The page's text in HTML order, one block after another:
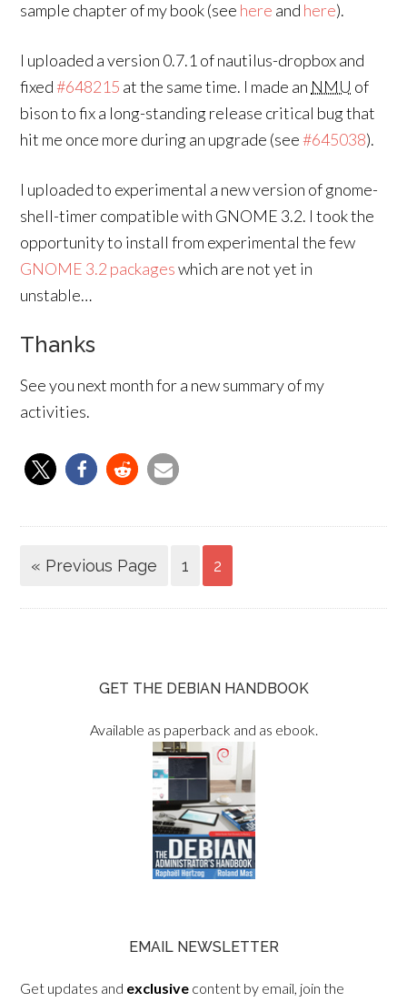
sample chapter of my book (see here and here).
I uploaded a version 0.7.1 of nautilus-dropbox and
fixed#648215 at the same time. I made an NMU of
bison to fix a long-standing release critical bug that
hit me once more during an upgrade (see#645038).
I uploaded to experimental a new version of gnome-
shell-timer compatible with GNOME 3.2. I took the
opportunity to install from experimental the few
GNOME 3.2 packageswhich are not yet in
unstable…
Thanks
See you next month for a new summary of my
activities.
« Previous Page 1 2
GET THE DEBIAN HANDBOOK
Available as paperback and as ebook.
EMAIL NEWSLETTER
Get updates and exclusive content by email, join the